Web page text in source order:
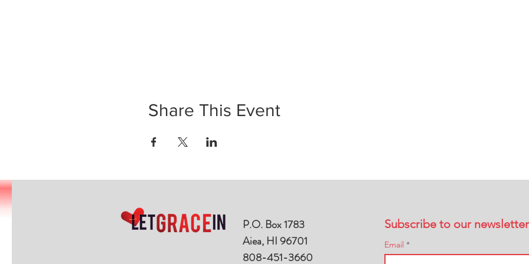
Share This Event
P.O. Box 1783
Aiea, HI 96701
808-451-3660
Subscribe to our newsletter
Email